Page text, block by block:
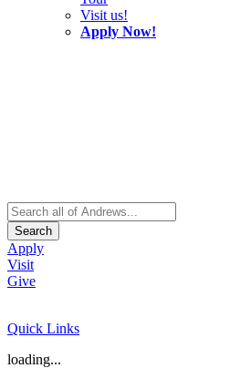
Visit us!
Apply Now!
Search
Apply
Visit
Give
Quick Links
loading...